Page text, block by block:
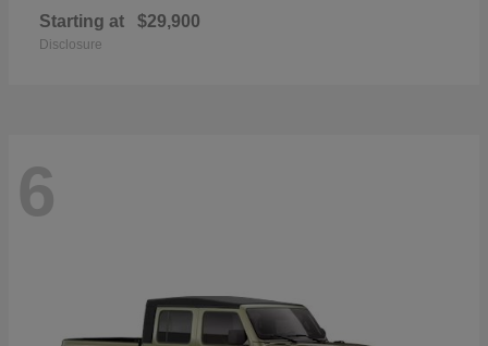
Starting at $29,900
Disclosure
6